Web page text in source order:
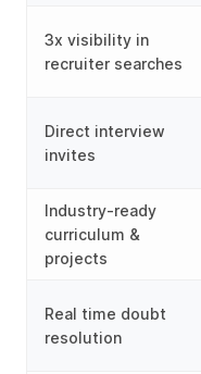
3x visibility in
recruiter searches
Direct interview
invites
Industry-ready
curriculum &
projects
Real time doubt
resolution